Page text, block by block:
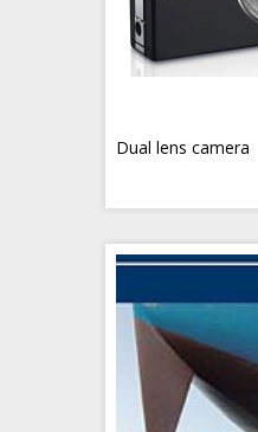
Dual lens camera